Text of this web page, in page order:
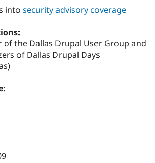
Drupal
News &
Forum
into security advisory coverage
the Dallas Drupal User Group and
of Dallas Drupal Days